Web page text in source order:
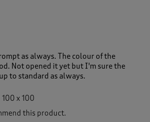
as always. The colour of the
Not opened it yet but I'm sure the
to standard as always.
100 x 100
this product.